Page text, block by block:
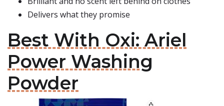
Delivers what they promise
Best With Oxi: Ariel
Power Washing
Powder